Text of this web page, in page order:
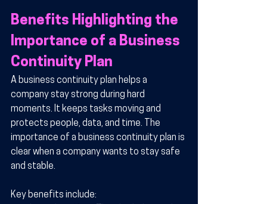
Benefits Highlighting the
Importance of a Business
Continuity Plan
A business continuity plan helps a
company stay strong during hard
moments. It keeps tasks moving and
protects people, data, and time. The
importance of a business continuity plan is
clear when a company wants to stay safe
and stable.
Key benefits include: